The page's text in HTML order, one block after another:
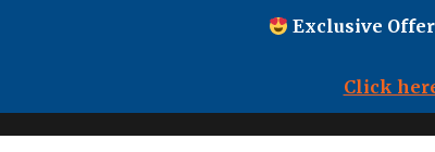
Exclusive
Click